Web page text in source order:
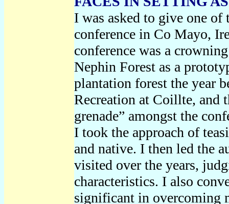
I was asked to give one of
conference in Co Mayo,
conference was a
Nephin Forest as a
plantation forest the year
Recreation at Coillte, and
grenade” amongst the
I took the approach of
and native. I then led the
visited over the years,
characteristics. I also
significant in overcoming